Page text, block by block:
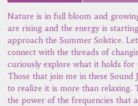
Nature is in full bloom and
are rising and the energy is
approach the Summer Solstice.
connect with the threads of
curiously explore what it holds for
Those that join me in these Sound
to realize it is more than relaxing.
the power of the frequencies that